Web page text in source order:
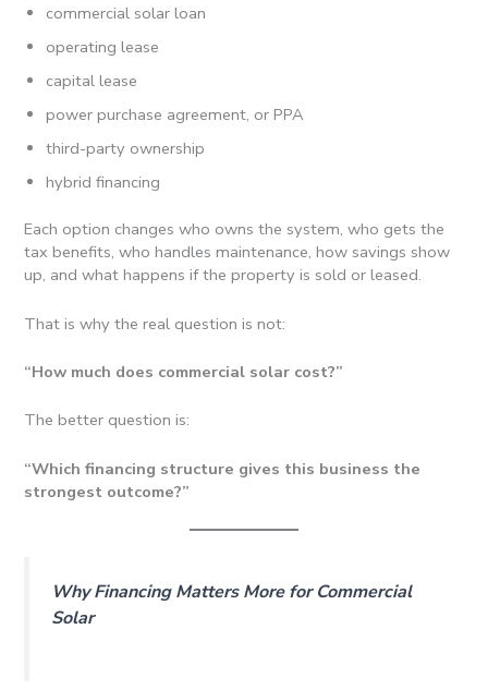
commercial solar loan
operating lease
capital lease
power purchase agreement, or PPA
third-party ownership
hybrid financing
Each option changes who owns the system, who gets the
tax benefits, who handles maintenance, how savings show
up, and what happens if the property is sold or leased.
That is why the real question is not:
“How much does commercial solar cost?”
The better question is:
“Which financing structure gives this business the
strongest outcome?”
Why Financing Matters More for Commercial
Solar